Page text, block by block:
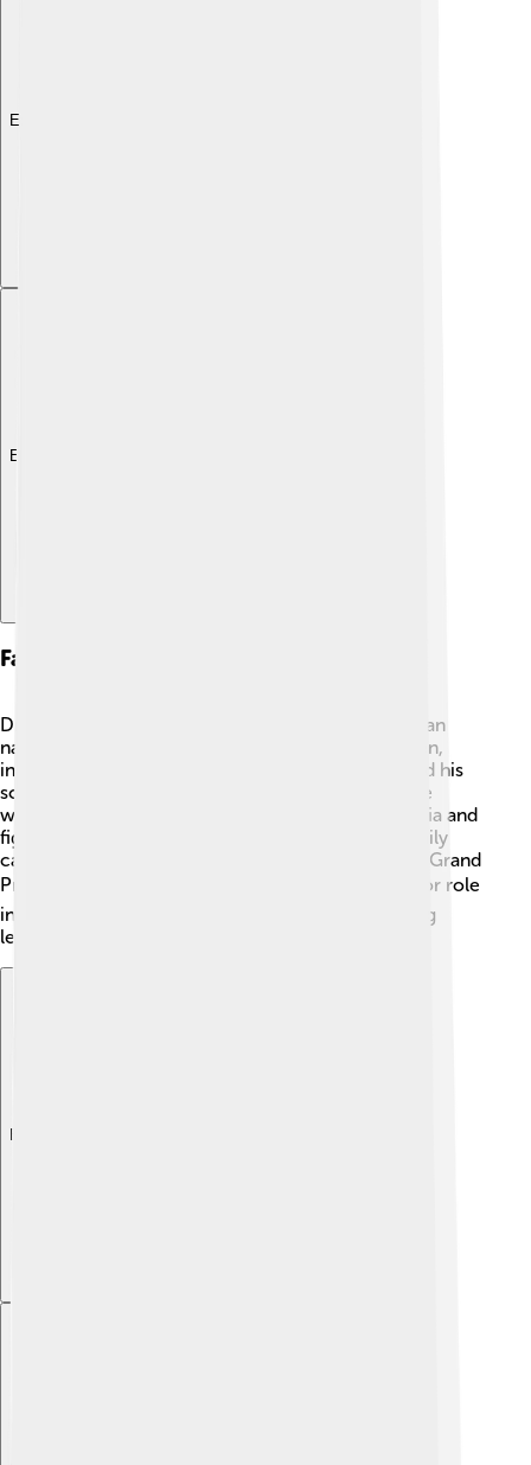
Explore with ChatDino
Explore with ChatDino
Family And Succession
Dmitry Donskoy was married to a wonderful woman
named Eudoxia. Together, they had several children,
including their son, Vasily I. 👨‍👩‍👦 Dmitry prepared his
son to take over as prince after he died in 1389. He
wanted Vasily to continue the work of uniting Russia and
fighting for its people. After Dmitry's death, his family
carried on his legacy, and Vasily I became the next Grand
Prince of Moscow. 👍Dmitry's family played a major role
in leading Russia into a new era, proving that strong
leaders can inspire generations! 🏰🌟